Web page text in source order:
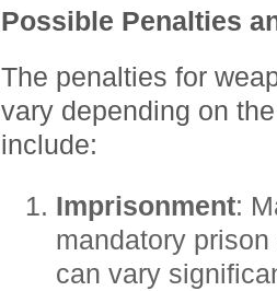
Possible Penalties
The penalties for
vary depending on
include:
Imprisonment:
mandatory
can vary